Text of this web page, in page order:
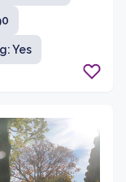
of the
Sciences,
Yes